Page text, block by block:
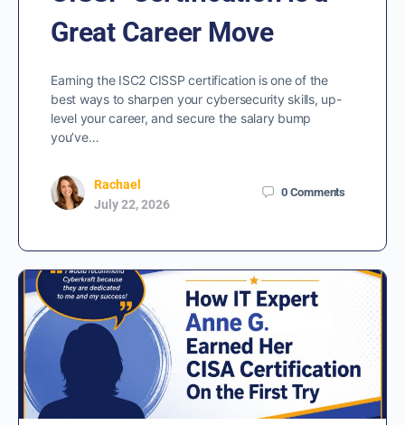
Great Career Move
Earning the ISC2 CISSP certification is one of the
best ways to sharpen your cybersecurity skills, up-
level your career, and secure the salary bump
you’ve…
Rachael
July 22, 2026
0 Comments